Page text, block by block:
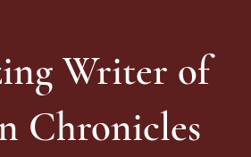
Writer of
Chronicles